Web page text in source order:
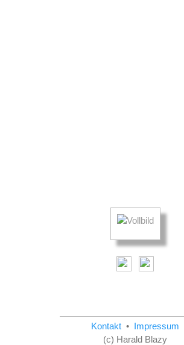
Kontakt • Impressum
(c) Harald Blazy